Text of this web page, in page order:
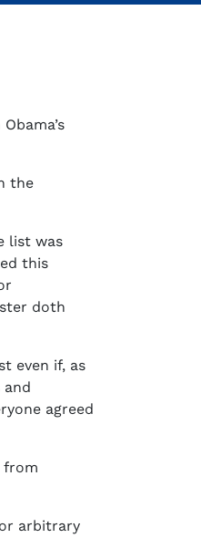
the
list was
this
doth
even if, as
agreed
from
arbitrary